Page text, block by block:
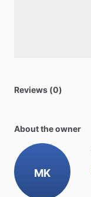
Reviews (0)
About the owner
MK